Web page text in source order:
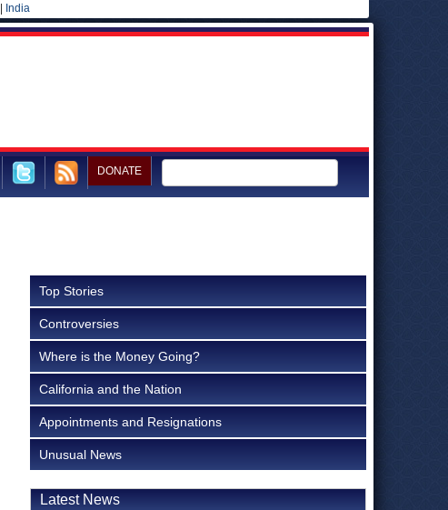
India
DONATE
Top Stories
Controversies
Where is the Money Going?
California and the Nation
Appointments and Resignations
Unusual News
Latest News